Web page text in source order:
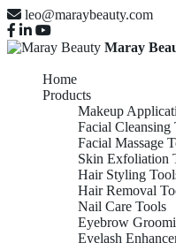
leo@maraybeauty.com
Maray
Home
Products
Makeup
Facial Cleansing
Facial Massage
Skin Exfoliation
Hair Styling
Hair Removal
Nail Care Tools
Eyebrow
Eyelash